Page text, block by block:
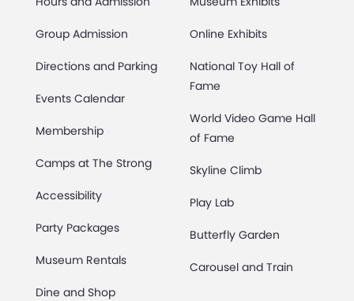
Group Admission
Directions and Parking
Events Calendar
Membership
Camps at The Strong
Accessibility
Party Packages
Museum Rentals
Dine and Shop
Online Exhibits
National Toy Hall of
Fame
World Video Game Hall
of Fame
Skyline Climb
Play Lab
Butterfly Garden
Carousel and Train